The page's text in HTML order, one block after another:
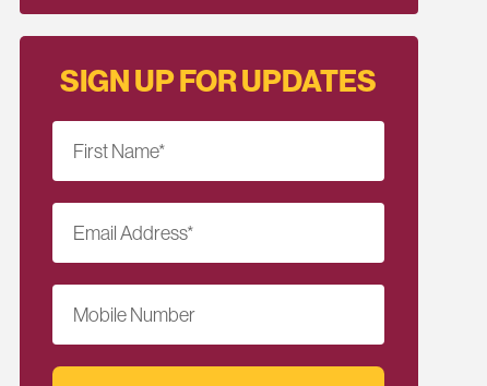
SIGN UP FOR UPDATES
First Name*
Email Address*
Mobile Number